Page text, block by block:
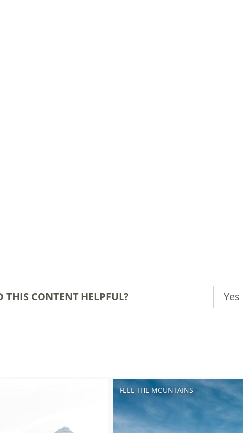
THIS CONTENT HELPFUL? Yes
FEEL THE MOUNTAINS